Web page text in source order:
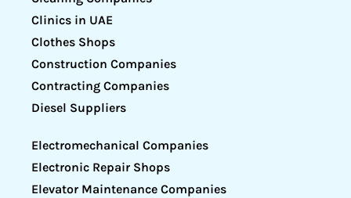
Clinics in UAE
Clothes Shops
Construction Companies
Contracting Companies
Diesel Suppliers
Electromechanical Companies
Electronic Repair Shops
Elevator Maintenance Companies